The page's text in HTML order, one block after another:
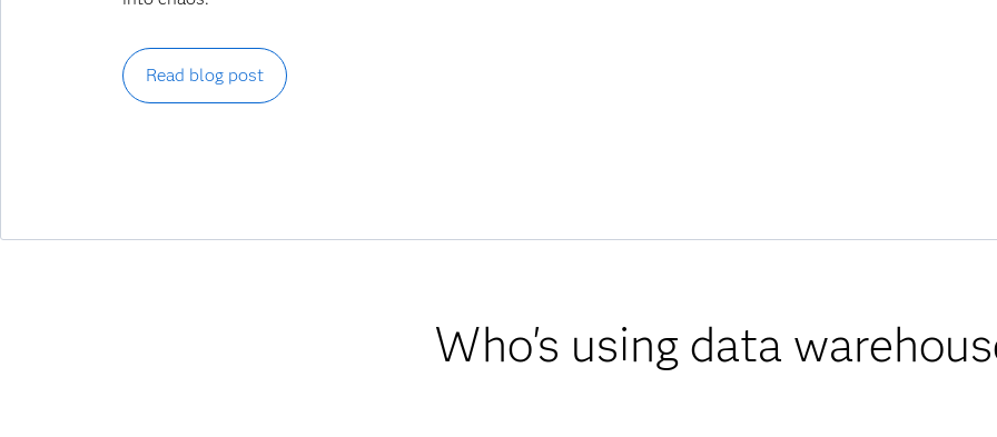
Read blog post
Who's using data